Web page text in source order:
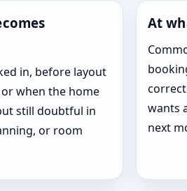
in, before layout
when the home
still doubtful in
or room
At
wants
next